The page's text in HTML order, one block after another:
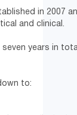
in
and clinical.
years in
to: